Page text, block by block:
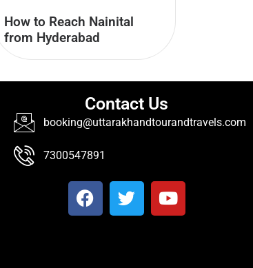
How to Reach Nainital
from Hyderabad
Contact Us
booking@uttarakhandtourandtravels.com
7300547891